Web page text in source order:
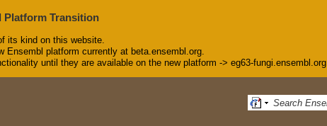
Platform Transition
its kind on this website.
Ensembl platform currently at beta.ensembl.org.
until they are available on the new platform -> eg63-fungi.ensembl.org